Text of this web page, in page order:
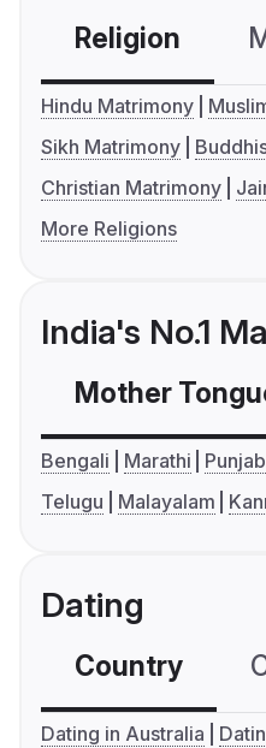
Religion
Hindu Matrimony
Sikh Matrimony
Christian Matrimony
More Religions
India's No.1
Mother
Bengali Marathi
Telugu
Malayalam
Dating
Country
Dating in Australia